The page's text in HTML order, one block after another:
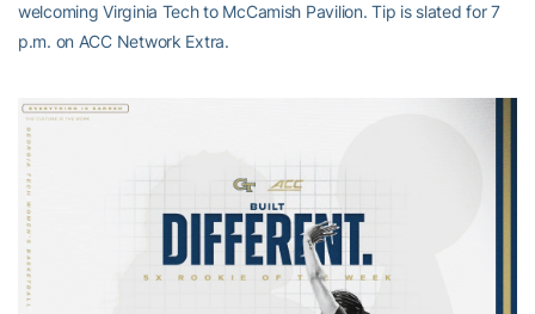
welcoming Virginia Tech to McCamish Pavilion. Tip is slated for 7
p.m. on ACC Network Extra.